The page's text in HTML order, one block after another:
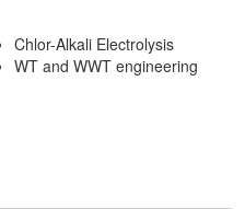
Chlor-Alkali Electrolysis
WT and WWT engineering